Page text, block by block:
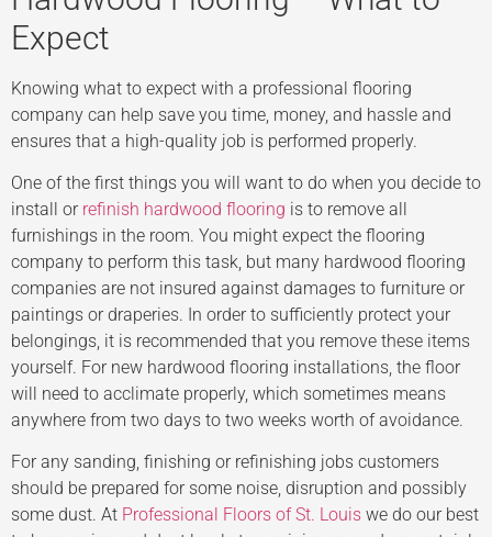
Expect
Knowing what to expect with a professional flooring
company can help save you time, money, and hassle and
ensures that a high-quality job is performed properly.
One of the first things you will want to do when you decide to
install or refinish hardwood flooring is to remove all
furnishings in the room. You might expect the flooring
company to perform this task, but many hardwood flooring
companies are not insured against damages to furniture or
paintings or draperies. In order to sufficiently protect your
belongings, it is recommended that you remove these items
yourself. For new hardwood flooring installations, the floor
will need to acclimate properly, which sometimes means
anywhere from two days to two weeks worth of avoidance.
For any sanding, finishing or refinishing jobs customers
should be prepared for some noise, disruption and possibly
some dust. At Professional Floors of St. Louis we do our best